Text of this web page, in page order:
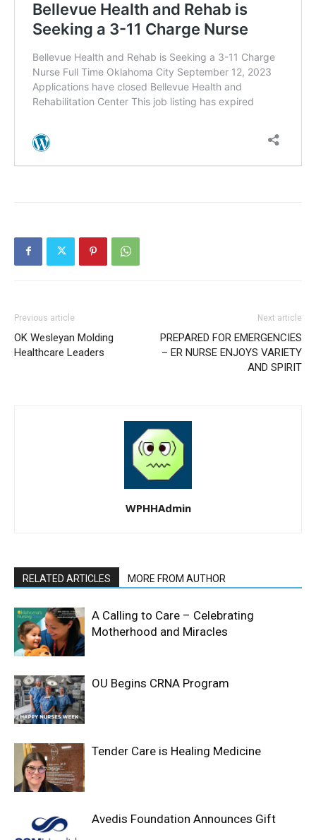
Previous article
OK Wesleyan Molding
Healthcare Leaders
Next article
PREPARED FOR EMERGENCIES
– ER NURSE ENJOYS VARIETY
AND SPIRIT
WPHHAdmin
RELATED ARTICLES MORE FROM AUTHOR
A Calling to Care – Celebrating
Motherhood and Miracles
OU Begins CRNA Program
Tender Care is Healing Medicine
Avedis Foundation Announces Gift